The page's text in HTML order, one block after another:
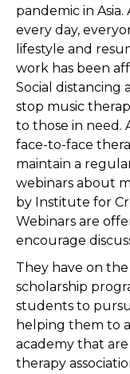
pandemic in
every day,
lifestyle and
work has been
Social distancing
stop music
to those in need.
face-to-face
maintain a
webinars about
by Institute for
Webinars are
encourage
They have on
scholarship
students to
helping them to
academy that
therapy